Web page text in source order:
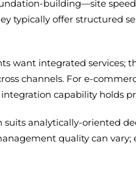
building—site
typically offer structured
want integrated
channels. For e-
capability holds
analytically-oriented
quality can